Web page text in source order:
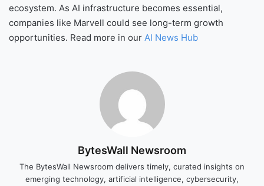
ecosystem. As AI infrastructure becomes essential,
companies like Marvell could see long-term growth
opportunities. Read more in our AI News Hub
BytesWall Newsroom
The BytesWall Newsroom delivers timely, curated insights on
emerging technology, artificial intelligence, cybersecurity,